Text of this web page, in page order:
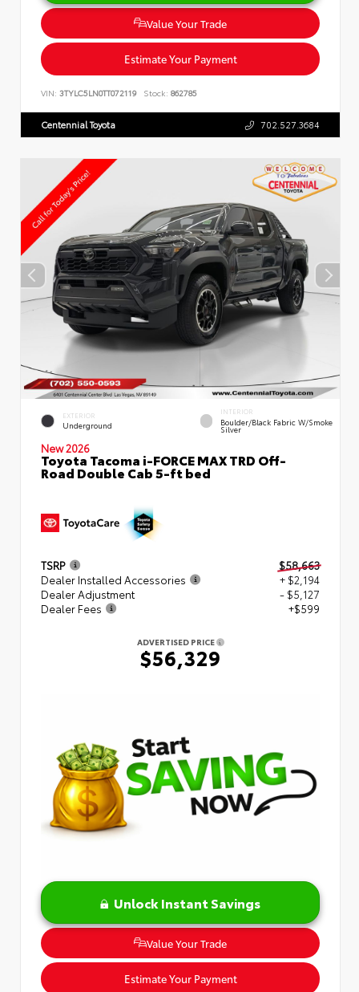
Value Your Trade
Estimate Your Payment
VIN: 3TYLC5LN0TT072119 Stock: 862785
Centennial Toyota 702.527.3684
EXTERIOR
Underground
INTERIOR
Boulder/Black Fabric W/Smoke
Silver
New 2026
Toyota Tacoma i-FORCE MAX TRD Off-
Road Double Cab 5-ft bed
TSRP
$58,663
Dealer Installed Accessories
+ $2,194
Dealer Adjustment
- $5,127
Dealer Fees
+$599
ADVERTISED PRICE
$56,329
Unlock Instant Savings
Value Your Trade
Estimate Your Payment